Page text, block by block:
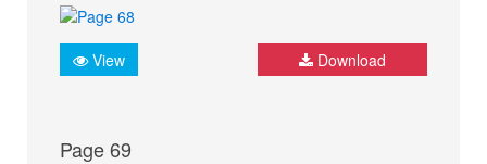
View Download
Page 69